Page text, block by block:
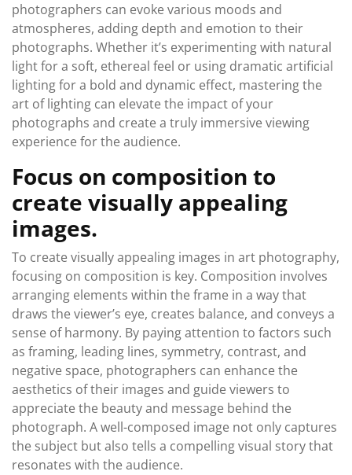
photographers can evoke various moods and
atmospheres, adding depth and emotion to their
photographs. Whether it’s experimenting with natural
light for a soft, ethereal feel or using dramatic artificial
lighting for a bold and dynamic effect, mastering the
art of lighting can elevate the impact of your
photographs and create a truly immersive viewing
experience for the audience.
Focus on composition to
create visually appealing
images.
To create visually appealing images in art photography,
focusing on composition is key. Composition involves
arranging elements within the frame in a way that
draws the viewer’s eye, creates balance, and conveys a
sense of harmony. By paying attention to factors such
as framing, leading lines, symmetry, contrast, and
negative space, photographers can enhance the
aesthetics of their images and guide viewers to
appreciate the beauty and message behind the
photograph. A well-composed image not only captures
the subject but also tells a compelling visual story that
resonates with the audience.